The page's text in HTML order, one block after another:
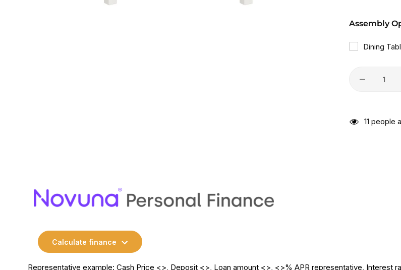
Assembly
Dining
11 people
Calculate finance
Representative example: Cash Price <>, Deposit <>, Loan amount <>, <>% APR representative,